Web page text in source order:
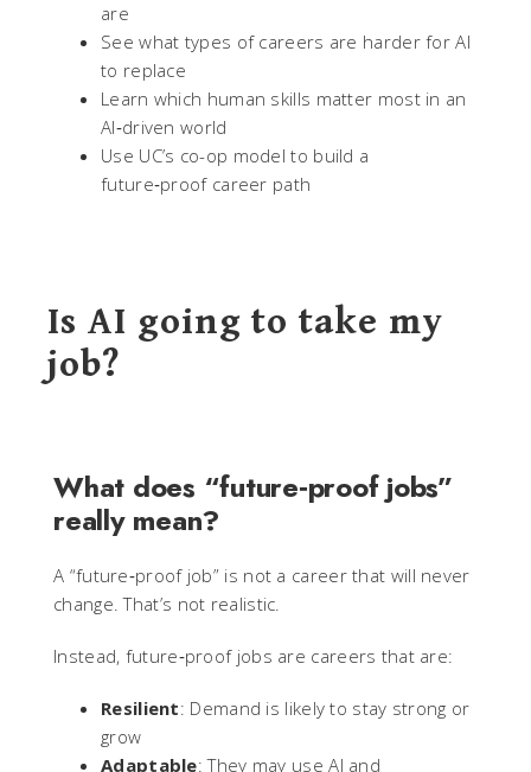
are
See what types of careers are harder for AI
to replace
Learn which human skills matter most in an
AI‑driven world
Use UC’s co-op model to build a
future‑proof career path
Is AI going to take my
job?
What does “future‑proof jobs”
really mean?
A “future‑proof job” is not a career that will never
change. That’s not realistic.
Instead, future‑proof jobs are careers that are:
Resilient: Demand is likely to stay strong or
grow
Adaptable: They may use AI and